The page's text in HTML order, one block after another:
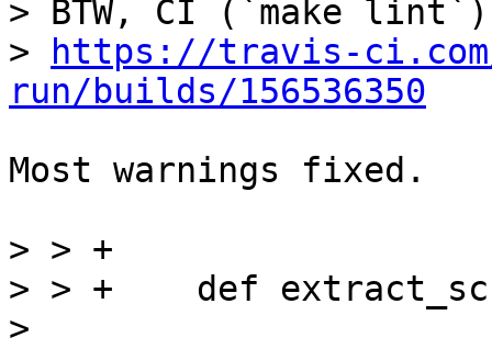
> BTW, CI (`make
>
https://travis-
run/builds/156536350
Most warnings fixed.
> > +
> > +    def
>